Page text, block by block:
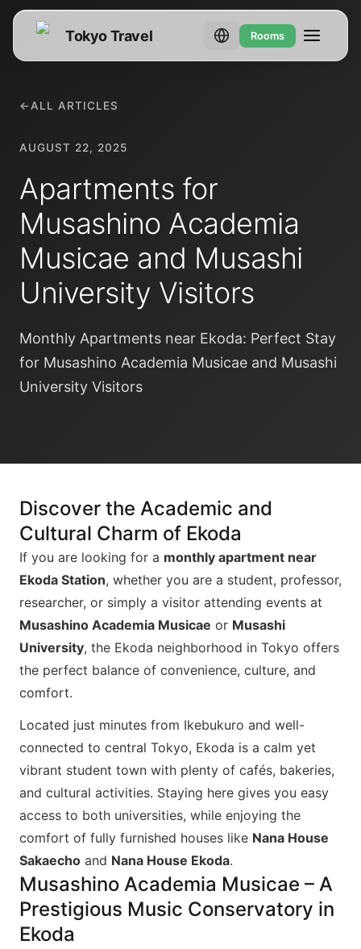
Tokyo Travel Rooms
←ALL ARTICLES
AUGUST 22, 2025
Apartments for
Musashino Academia
Musicae and Musashi
University Visitors
Monthly Apartments near Ekoda: Perfect Stay
for Musashino Academia Musicae and Musashi
University Visitors
Discover the Academic and
Cultural Charm of Ekoda
If you are looking for a monthly apartment near
Ekoda Station, whether you are a student, professor,
researcher, or simply a visitor attending events at
Musashino Academia Musicae or Musashi
University, the Ekoda neighborhood in Tokyo offers
the perfect balance of convenience, culture, and
comfort.
Located just minutes from Ikebukuro and well-
connected to central Tokyo, Ekoda is a calm yet
vibrant student town with plenty of cafés, bakeries,
and cultural activities. Staying here gives you easy
access to both universities, while enjoying the
comfort of fully furnished houses like Nana House
Sakaecho and Nana House Ekoda.
Musashino Academia Musicae – A
Prestigious Music Conservatory in
Ekoda